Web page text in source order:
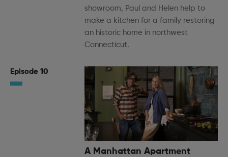
showroom, Paul and Helen help to
make a kitchen for a family restoring
an historic home in northwest
Connecticut.
Episode 10
A Manhattan Apartment